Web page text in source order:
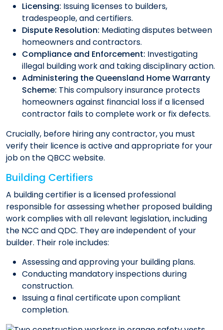
Licensing: Issuing licenses to builders,
tradespeople, and certifiers.
Dispute Resolution: Mediating disputes between
homeowners and contractors.
Compliance and Enforcement: Investigating
illegal building work and taking disciplinary action.
Administering the Queensland Home Warranty
Scheme: This compulsory insurance protects
homeowners against financial loss if a licensed
contractor fails to complete work or fix defects.
Crucially, before hiring any contractor, you must
verify their licence is active and appropriate for your
job on the QBCC website.
Building Certifiers
A building certifier is a licensed professional
responsible for assessing whether proposed building
work complies with all relevant legislation, including
the NCC and QDC. They are independent of your
builder. Their role includes:
Assessing and approving your building plans.
Conducting mandatory inspections during
construction.
Issuing a final certificate upon compliant
completion.